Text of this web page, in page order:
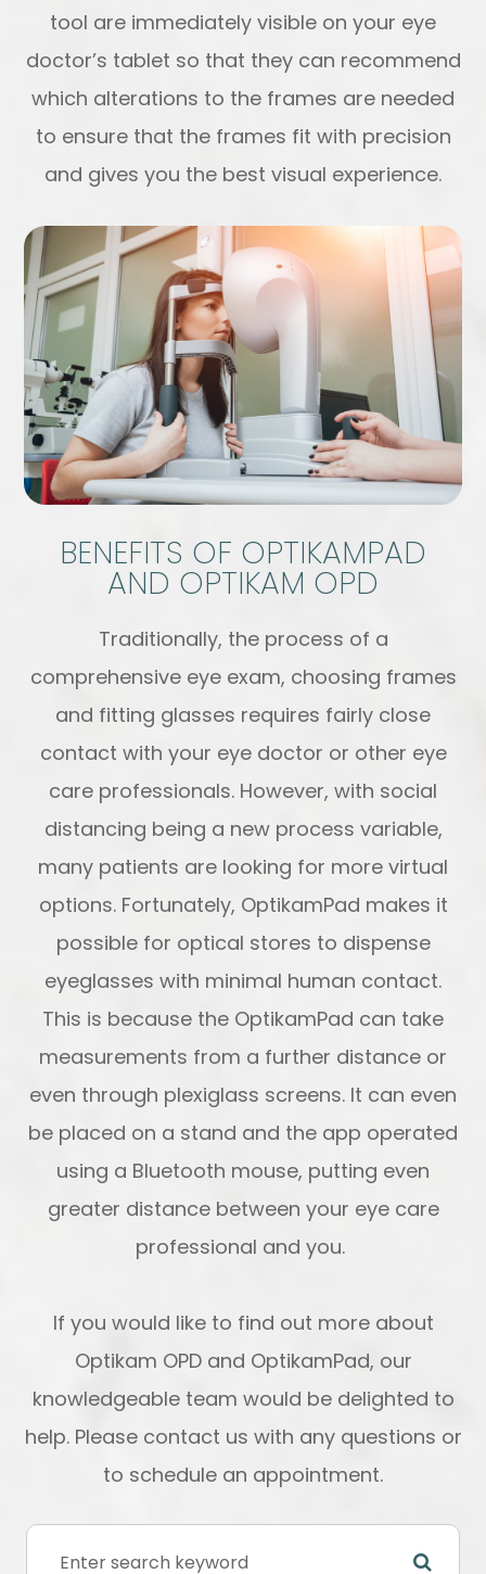
tool are immediately visible on your eye
doctor’s tablet so that they can recommend
which alterations to the frames are needed
to ensure that the frames fit with precision
and gives you the best visual experience.
BENEFITS OF OPTIKAMPAD
AND OPTIKAM OPD
Traditionally, the process of a
comprehensive eye exam, choosing frames
and fitting glasses requires fairly close
contact with your eye doctor or other eye
care professionals. However, with social
distancing being a new process variable,
many patients are looking for more virtual
options. Fortunately, OptikamPad makes it
possible for optical stores to dispense
eyeglasses with minimal human contact.
This is because the OptikamPad can take
measurements from a further distance or
even through plexiglass screens. It can even
be placed on a stand and the app operated
using a Bluetooth mouse, putting even
greater distance between your eye care
professional and you.
If you would like to find out more about
Optikam OPD and OptikamPad, our
knowledgeable team would be delighted to
help. Please contact us with any questions or
to schedule an appointment.